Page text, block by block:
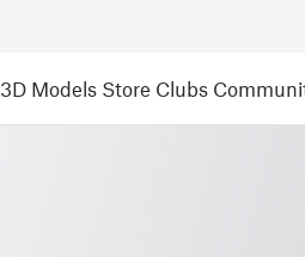
3D Models Store Clubs